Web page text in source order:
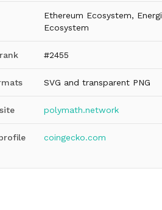
Ethereum Ecosystem, Energi
Ecosystem
#2455
SVG and transparent PNG
polymath.network
coingecko.com